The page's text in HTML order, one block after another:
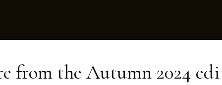
from the Autumn 2024